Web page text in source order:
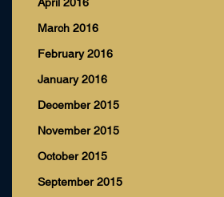
March 2016
February 2016
January 2016
December 2015
November 2015
October 2015
September 2015